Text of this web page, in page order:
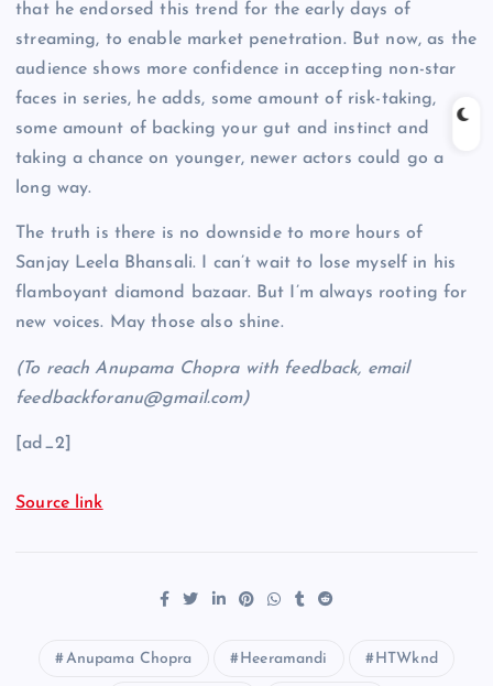
that he endorsed this trend for the early days of
streaming, to enable market penetration. But now, as the
audience shows more confidence in accepting non-star
faces in series, he adds, some amount of risk-taking,
some amount of backing your gut and instinct and
taking a chance on younger, newer actors could go a
long way.
The truth is there is no downside to more hours of
Sanjay Leela Bhansali. I can’t wait to lose myself in his
flamboyant diamond bazaar. But I’m always rooting for
new voices. May those also shine.
(To reach Anupama Chopra with feedback, email
feedbackforanu@gmail.com)
[ad_2]
Source link
Anupama Chopra Heeramandi HTWknd